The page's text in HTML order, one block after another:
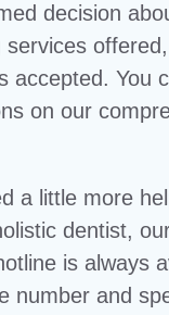
decision
services
accepted. You
on our
a little more
dentist,
is always
number and